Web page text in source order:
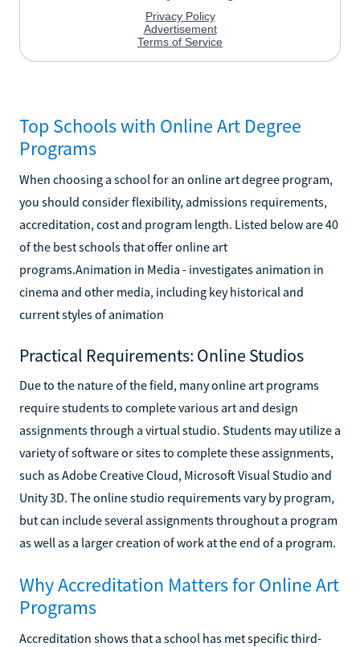
Top Schools with Online Art Degree
Programs
When choosing a school for an online art degree program,
you should consider flexibility, admissions requirements,
accreditation, cost and program length. Listed below are 40
of the best schools that offer online art
programs.Animation in Media - investigates animation in
cinema and other media, including key historical and
current styles of animation
Practical Requirements: Online Studios
Due to the nature of the field, many online art programs
require students to complete various art and design
assignments through a virtual studio. Students may utilize a
variety of software or sites to complete these assignments,
such as Adobe Creative Cloud, Microsoft Visual Studio and
Unity 3D. The online studio requirements vary by program,
but can include several assignments throughout a program
as well as a larger creation of work at the end of a program.
Why Accreditation Matters for Online Art
Programs
Accreditation shows that a school has met specific third-